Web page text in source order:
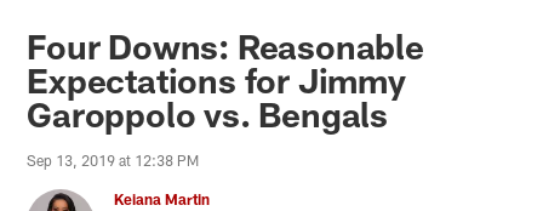
Four Downs: Reasonable
Expectations for Jimmy
Garoppolo vs. Bengals
Sep 13, 2019 at 12:38 PM
Keiana Martin